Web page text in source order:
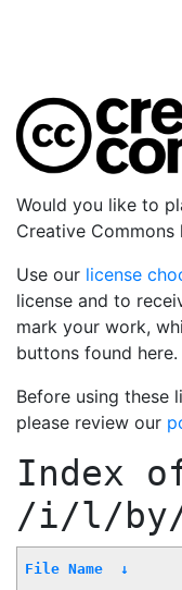
Would you like to
Creative Commons
Use our license
license and to
mark your work,
buttons found here.
Before using these
please review our
Index
/i/l/by/
File Name ↓